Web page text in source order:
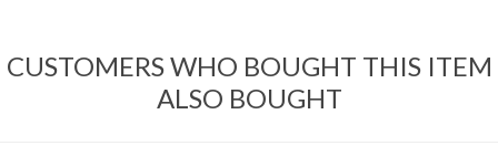
CUSTOMERS WHO BOUGHT THIS ITEM
ALSO BOUGHT